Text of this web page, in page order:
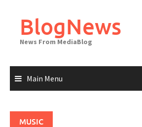
contentBlogNews
News From MediaBlog
Main Menu
MUSIC